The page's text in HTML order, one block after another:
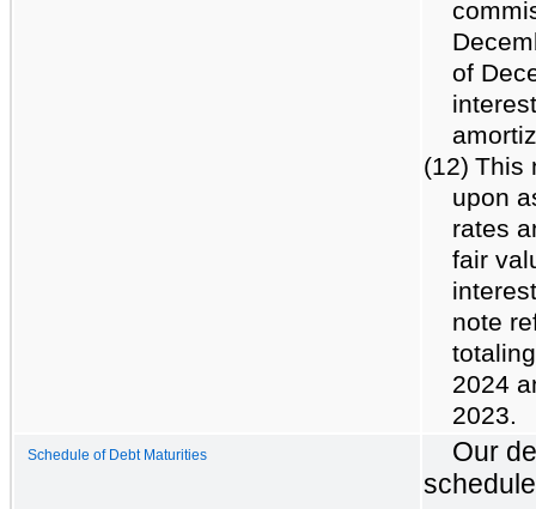
of
(12) This
upon
rates
fair
note
2024
2023.
Schedule of Debt Maturities
Our